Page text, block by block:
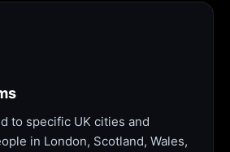
to specific UK cities and
in London, Scotland, Wales,